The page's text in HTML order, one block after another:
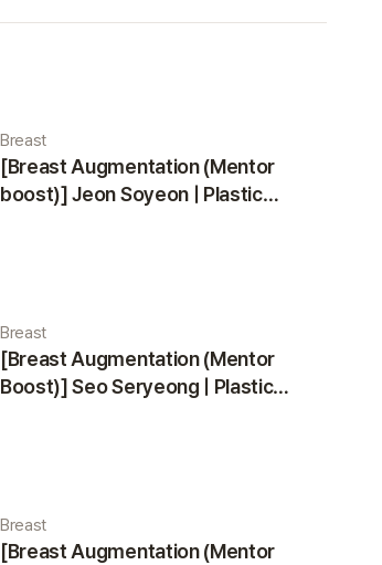
Breast
[Breast Augmentation (Mentor
boost)] Jeon Soyeon | Plastic
Breast
[Breast Augmentation (Mentor
Boost)] Seo Seryeong | Plastic
Breast
[Breast Augmentation (Mentor